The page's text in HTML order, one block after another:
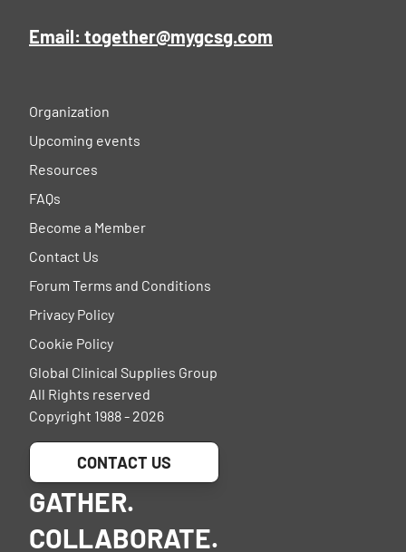
Email: together@mygcsg.com
Organization
Upcoming events
Resources
FAQs
Become a Member
Contact Us
Forum Terms and Conditions
Privacy Policy
Cookie Policy
Global Clinical Supplies Group
All Rights reserved
Copyright 1988 - 2026
CONTACT US
GATHER.
COLLABORATE.